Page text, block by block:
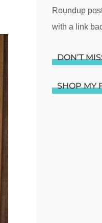
Roundup
with a link
DON’T
SHOP MY